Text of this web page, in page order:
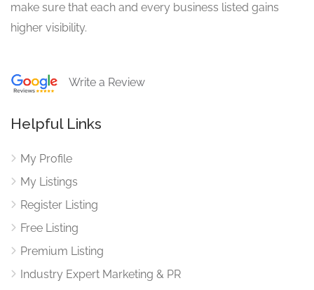
make sure that each and every business listed gains
higher visibility.
Write a Review
Helpful Links
My Profile
My Listings
Register Listing
Free Listing
Premium Listing
Industry Expert Marketing & PR